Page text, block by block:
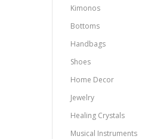
Kimonos
Bottoms
Handbags
Shoes
Home Decor
Jewelry
Healing Crystals
Musical Instruments